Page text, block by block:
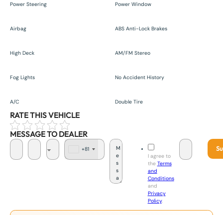
Power Steering Power Window
Airbag ABS Anti-Lock Brakes
High Deck AM/FM Stereo
Fog Lights No Accident History
A/C Double Tire
RATE THIS VEHICLE
MESSAGE TO DEALER
+81
I agree to
the Terms
and
Conditions
and
Privacy
Policy.